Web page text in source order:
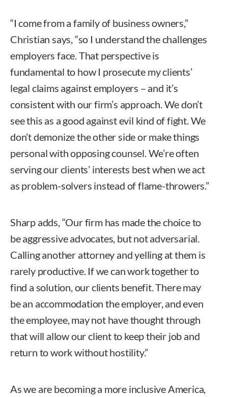
“I come from a family of business owners,”
Christian says, “so I understand the challenges
employers face. That perspective is
fundamental to how I prosecute my clients’
legal claims against employers – and it’s
consistent with our firm’s approach. We don’t
see this as a good against evil kind of fight. We
don’t demonize the other side or make things
personal with opposing counsel. We’re often
serving our clients’ interests best when we act
as problem-solvers instead of flame-throwers.”
Sharp adds, “Our firm has made the choice to
be aggressive advocates, but not adversarial.
Calling another attorney and yelling at them is
rarely productive. If we can work together to
find a solution, our clients benefit. There may
be an accommodation the employer, and even
the employee, may not have thought through
that will allow our client to keep their job and
return to work without hostility.”
As we are becoming a more inclusive America,